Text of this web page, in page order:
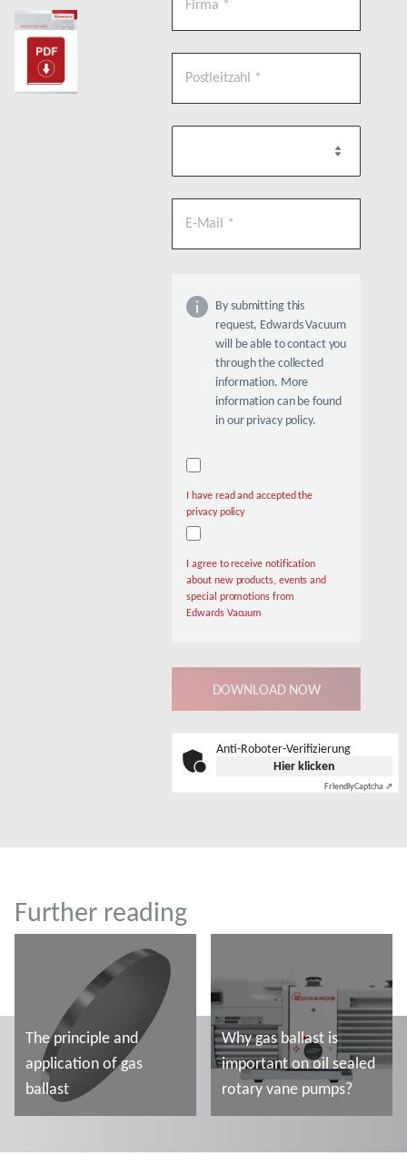
By submitting this
request, Edwards Vacuum
will be able to contact you
through the collected
information. More
information can be found
in our privacy policy.
I have read and accepted the
privacy policy
I agree to receive notification
about new products, events and
special promotions from
Edwards Vacuum
Anti-Roboter-Verifizierung
Hier klicken
FriendlyCaptcha ⇗
Further reading
The principle and
application of gas
ballast
Why gas ballast is
important on oil sealed
rotary vane pumps?